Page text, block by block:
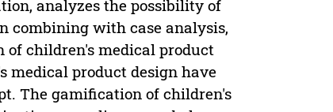
analyzes the possibility of
combining with case analysis,
of children's medical product
medical product design have
The gamification of children's